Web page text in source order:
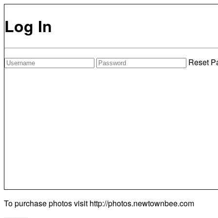
Log In
Reset
To purchase photos visit http://photos.newtownbee.com